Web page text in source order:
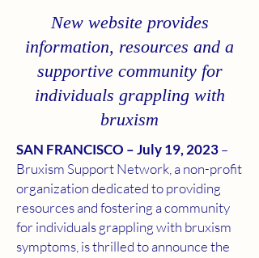
New website provides
information, resources and a
supportive community for
individuals grappling with
bruxism
SAN FRANCISCO – July 19, 2023–
Bruxism Support Network, a non-profit
organization dedicated to providing
resources and fostering a community
for individuals grappling with bruxism
symptoms, is thrilled to announce the